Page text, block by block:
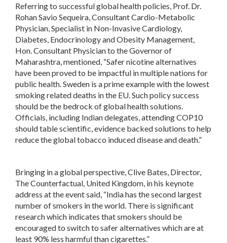
Referring to successful global health policies, Prof. Dr.
Rohan Savio Sequeira, Consultant Cardio-Metabolic
Physician, Specialist in Non-Invasive Cardiology,
Diabetes, Endocrinology and Obesity Management,
Hon. Consultant Physician to the Governor of
Maharashtra, mentioned, “Safer nicotine alternatives
have been proved to be impactful in multiple nations for
public health. Sweden is a prime example with the lowest
smoking related deaths in the EU. Such policy success
should be the bedrock of global health solutions.
Officials, including Indian delegates, attending COP10
should table scientific, evidence backed solutions to help
reduce the global tobacco induced disease and death.”
Bringing in a global perspective, Clive Bates, Director,
The Counterfactual, United Kingdom, in his keynote
address at the event said, “India has the second largest
number of smokers in the world. There is significant
research which indicates that smokers should be
encouraged to switch to safer alternatives which are at
least 90% less harmful than cigarettes.”